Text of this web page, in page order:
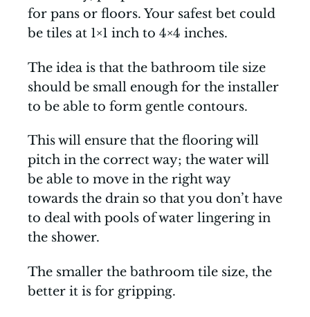
for pans or floors. Your safest bet could
be tiles at 1×1 inch to 4×4 inches.
The idea is that the bathroom tile size
should be small enough for the installer
to be able to form gentle contours.
This will ensure that the flooring will
pitch in the correct way; the water will
be able to move in the right way
towards the drain so that you don’t have
to deal with pools of water lingering in
the shower.
The smaller the bathroom tile size, the
better it is for gripping.